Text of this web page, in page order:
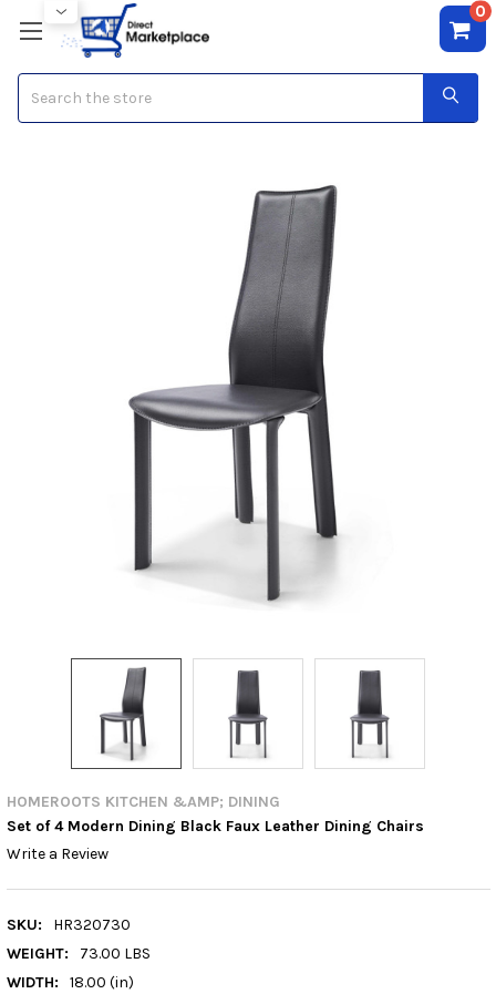
0
HOMEROOTS KITCHEN &AMP; DINING
Set of 4 Modern Dining Black Faux Leather Dining Chairs
Write a Review
SKU:
HR320730
WEIGHT:
73.00 LBS
WIDTH:
18.00 (in)